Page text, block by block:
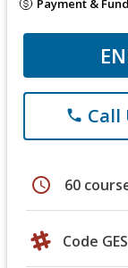
Payment &
phone Call
schedule 60
Code